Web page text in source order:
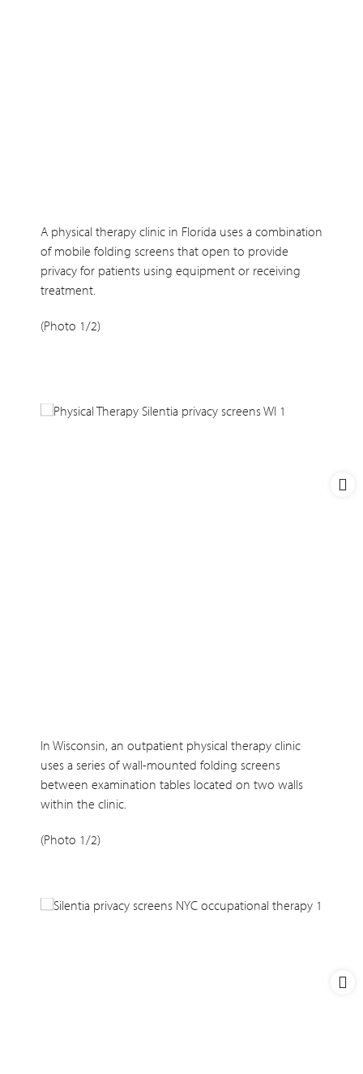
A physical therapy clinic in Florida uses a combination
of mobile folding screens that open to provide
privacy for patients using equipment or receiving
treatment.
(Photo 1/2)
In Wisconsin, an outpatient physical therapy clinic
uses a series of wall-mounted folding screens
between examination tables located on two walls
within the clinic.
(Photo 1/2)